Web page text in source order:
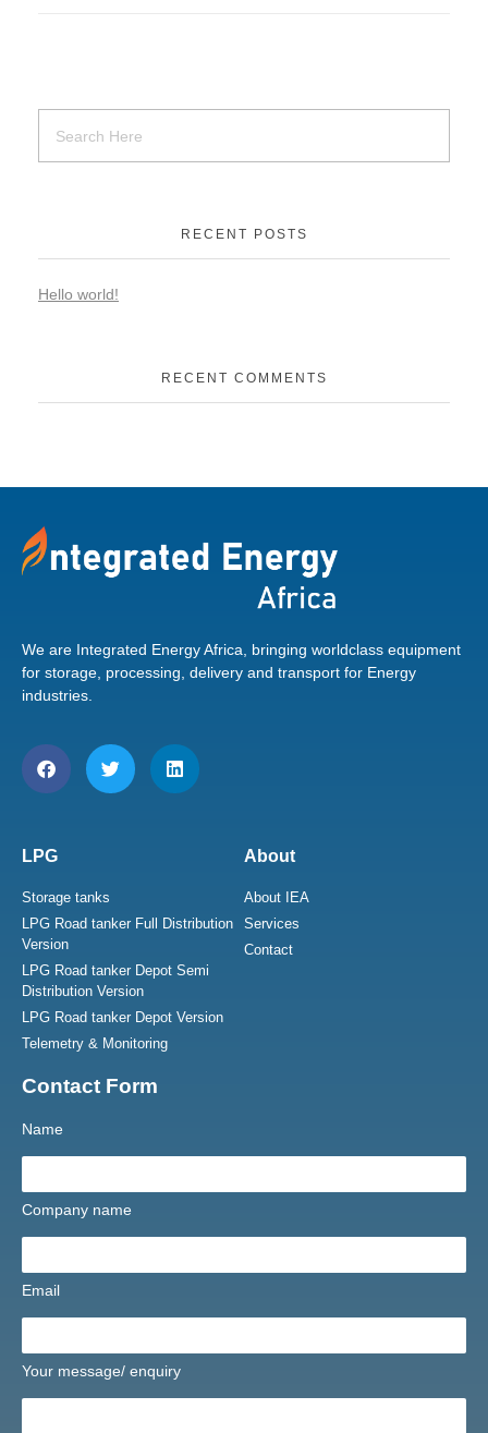
RECENT POSTS
Hello world!
RECENT COMMENTS
We are Integrated Energy Africa, bringing worldclass equipment
for storage, processing, delivery and transport for Energy
industries.
LPG
Storage tanks
LPG Road tanker Full Distribution
Version
LPG Road tanker Depot Semi
Distribution Version
LPG Road tanker Depot Version
Telemetry & Monitoring
About
About IEA
Services
Contact
Contact Form
Name
Company name
Email
Your message/ enquiry